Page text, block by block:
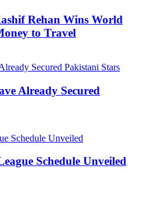
Rehan Wins World
to Travel
Already Secured
Schedule Unveiled